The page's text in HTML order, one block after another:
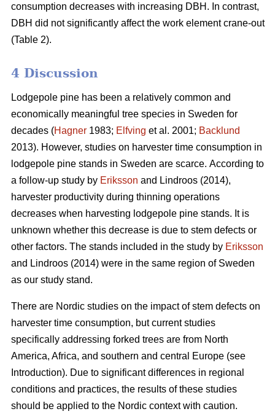
consumption decreases with increasing DBH. In contrast,
DBH did not significantly affect the work element crane-out
(Table 2).
4 Discussion
Lodgepole pine has been a relatively common and
economically meaningful tree species in Sweden for
decades (Hagner 1983; Elfving et al. 2001; Backlund
2013). However, studies on harvester time consumption in
lodgepole pine stands in Sweden are scarce. According to
a follow-up study by Eriksson and Lindroos (2014),
harvester productivity during thinning operations
decreases when harvesting lodgepole pine stands. It is
unknown whether this decrease is due to stem defects or
other factors. The stands included in the study by Eriksson
and Lindroos (2014) were in the same region of Sweden
as our study stand.
There are Nordic studies on the impact of stem defects on
harvester time consumption, but current studies
specifically addressing forked trees are from North
America, Africa, and southern and central Europe (see
Introduction). Due to significant differences in regional
conditions and practices, the results of these studies
should be applied to the Nordic context with caution.